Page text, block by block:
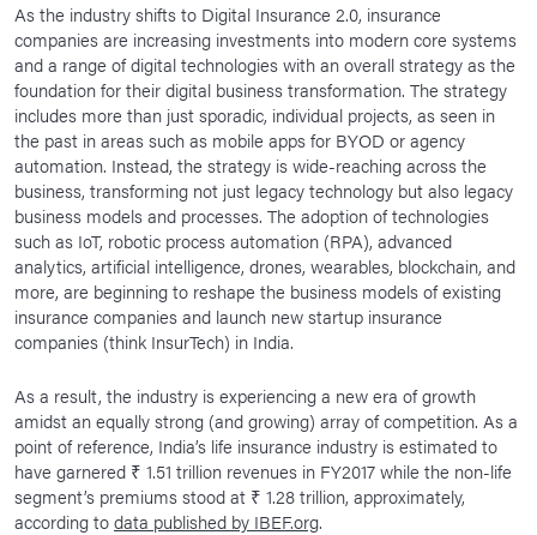
As the industry shifts to Digital Insurance 2.0, insurance
companies are increasing investments into modern core systems
and a range of digital technologies with an overall strategy as the
foundation for their digital business transformation. The strategy
includes more than just sporadic, individual projects, as seen in
the past in areas such as mobile apps for BYOD or agency
automation. Instead, the strategy is wide-reaching across the
business, transforming not just legacy technology but also legacy
business models and processes. The adoption of technologies
such as IoT, robotic process automation (RPA), advanced
analytics, artificial intelligence, drones, wearables, blockchain, and
more, are beginning to reshape the business models of existing
insurance companies and launch new startup insurance
companies (think InsurTech) in India.
As a result, the industry is experiencing a new era of growth
amidst an equally strong (and growing) array of competition. As a
point of reference, India’s life insurance industry is estimated to
have garnered ₹ 1.51 trillion revenues in FY2017 while the non-life
segment’s premiums stood at ₹ 1.28 trillion, approximately,
according todata published by IBEF.org.